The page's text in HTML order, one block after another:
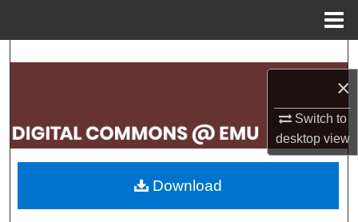
×
Switch to
desktopview
Search
My Account
About
Download